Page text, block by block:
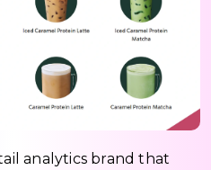
analytics brand that